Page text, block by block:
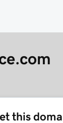
this